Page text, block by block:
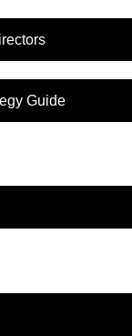
Guide